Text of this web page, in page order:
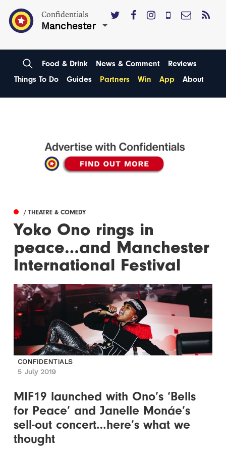
Confidentials
Manchester
Food & Drink News & Comment
Reviews
Things To Do
Guides Partners Win App About
/ THEATRE & COMEDY
Yoko Ono rings in
peace…and Manchester
International Festival
CONFIDENTIALS
5 July 2019
MIF19 launched with Ono’s ‘Bells
for Peace’ and Janelle Monáe’s
sell-out concert…here’s what we
thought